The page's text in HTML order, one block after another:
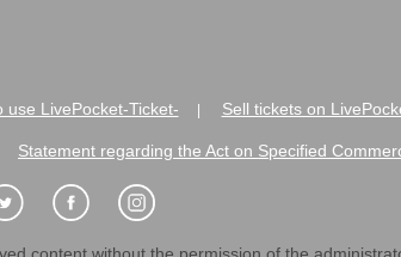
use LivePocket-Ticket- Sell tickets on
Statement regarding the Act on Specified